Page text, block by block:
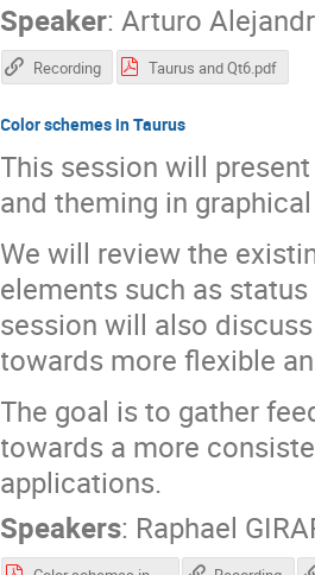
Speaker:Arturo
Recording Taurus and Qt6.pdf
Color schemes in Taurus
This session will
and theming in
We will review the
elements such as
session will also
towards more flexible
The goal is to gather
towards a more
applications.
Speakers: Raphael